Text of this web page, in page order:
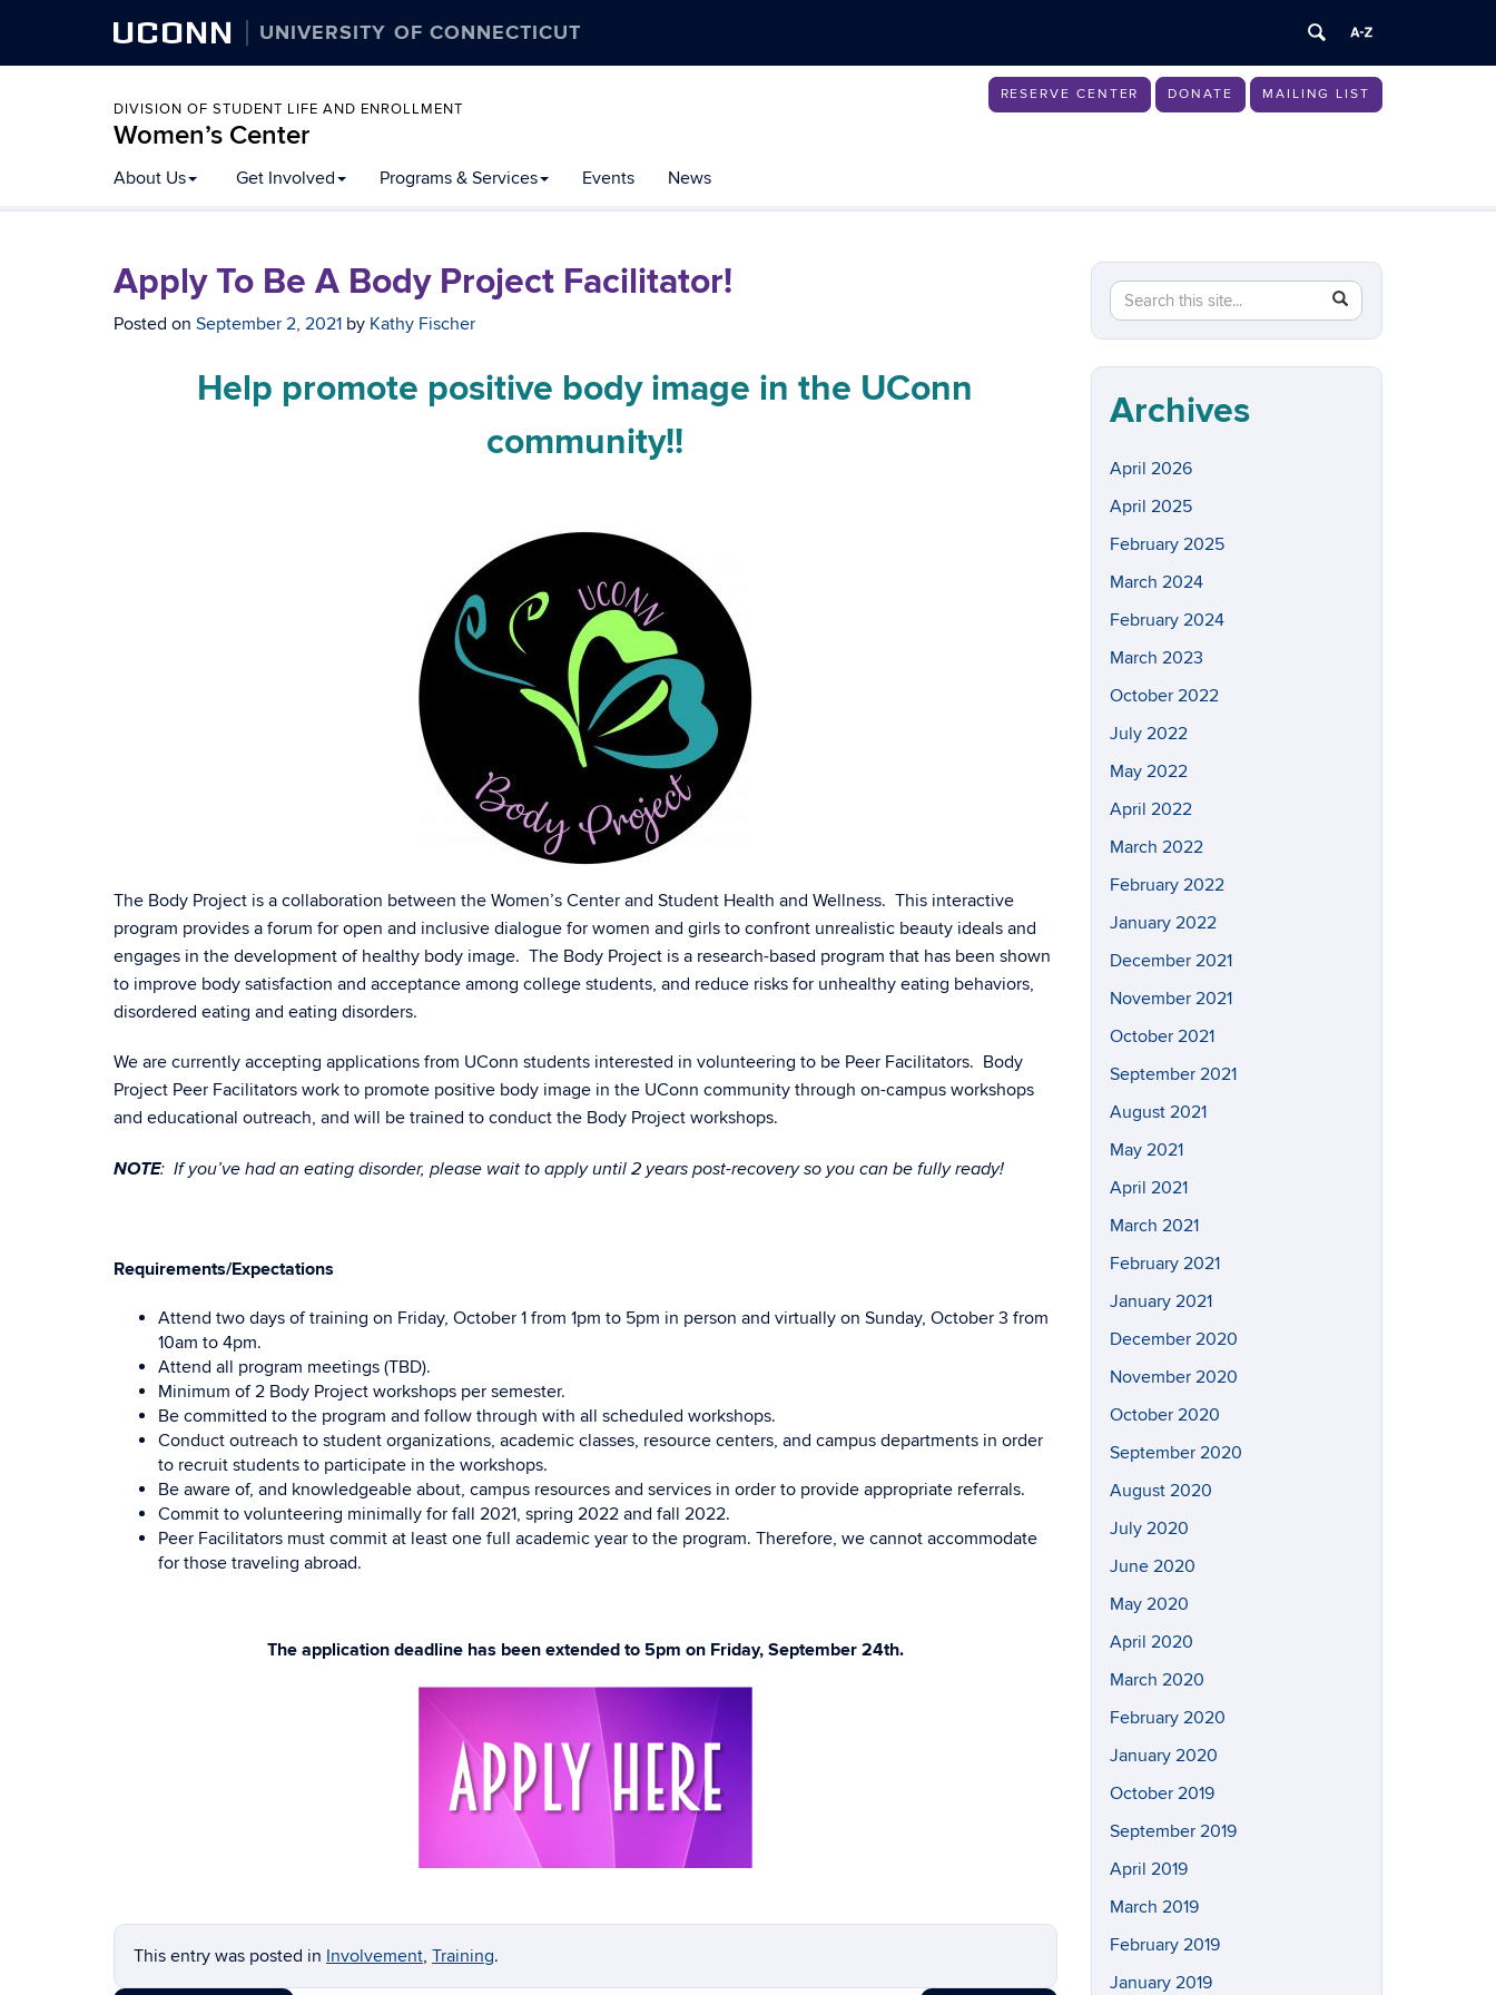
UCONN UNIVERSITY OF CONNECTICUT
DIVISION OF STUDENT LIFE AND ENROLLMENT
Women’s Center
RESERVE CENTER DONATE MAILING LIST
About Us Get Involved Programs & Services Events News
Apply To Be A Body Project Facilitator!
Posted on September 2, 2021 by Kathy Fischer
Help promote positive body image in the UConn
community!!
The Body Project is a collaboration between the Women’s Center and Student Health and Wellness. This interactive
program provides a forum for open and inclusive dialogue for women and girls to confront unrealistic beauty ideals and
engages in the development of healthy body image. The Body Project is a research-based program that has been shown
to improve body satisfaction and acceptance among college students, and reduce risks for unhealthy eating behaviors,
disordered eating and eating disorders.
We are currently accepting applications from UConn students interested in volunteering to be Peer Facilitators. Body
Project Peer Facilitators work to promote positive body image in the UConn community through on-campus workshops
and educational outreach, and will be trained to conduct the Body Project workshops.
NOTE: If you’ve had an eating disorder, please wait to apply until 2 years post-recovery so you can be fully ready!
Requirements/Expectations
Attend two days of training on Friday, October 1 from 1pm to 5pm in person and virtually on Sunday, October 3 from
10am to 4pm.
Attend all program meetings (TBD).
Minimum of 2 Body Project workshops per semester.
Be committed to the program and follow through with all scheduled workshops.
Conduct outreach to student organizations, academic classes, resource centers, and campus departments in order
to recruit students to participate in the workshops.
Be aware of, and knowledgeable about, campus resources and services in order to provide appropriate referrals.
Commit to volunteering minimally for fall 2021, spring 2022 and fall 2022.
Peer Facilitators must commit at least one full academic year to the program. Therefore, we cannot accommodate
for those traveling abroad.
The application deadline has been extended to 5pm on Friday, September 24th.
This entry was posted in Involvement, Training.
Search
this
Site
Search
in
https://womenscenter.uconn.edu/>
Archives
April 2026
April 2025
February 2025
March 2024
February 2024
March 2023
October 2022
July 2022
May 2022
April 2022
March 2022
February 2022
January 2022
December 2021
November 2021
October 2021
September 2021
August 2021
May 2021
April 2021
March 2021
February 2021
January 2021
December 2020
November 2020
October 2020
September 2020
August 2020
July 2020
June 2020
May 2020
April 2020
March 2020
February 2020
January 2020
October 2019
September 2019
April 2019
March 2019
February 2019
January 2019